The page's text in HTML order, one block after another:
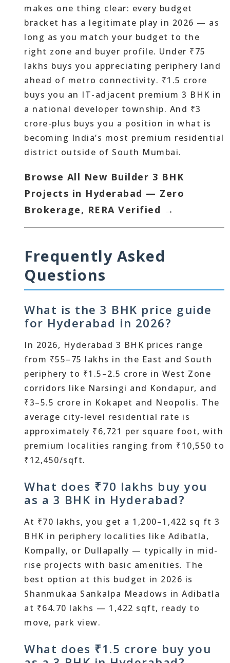
makes one thing clear: every budget
bracket has a legitimate play in 2026 — as
long as you match your budget to the
right zone and buyer profile. Under ₹75
lakhs buys you appreciating periphery land
ahead of metro connectivity. ₹1.5 crore
buys you an IT-adjacent premium 3 BHK in
a national developer township. And ₹3
crore-plus buys you a position in what is
becoming India’s most premium residential
district outside of South Mumbai.
Browse All New Builder 3 BHK
Projects in Hyderabad — Zero
Brokerage, RERA Verified →
Frequently Asked
Questions
What is the 3 BHK price guide
for Hyderabad in 2026?
In 2026, Hyderabad 3 BHK prices range
from ₹55–75 lakhs in the East and South
periphery to ₹1.5–2.5 crore in West Zone
corridors like Narsingi and Kondapur, and
₹3–5.5 crore in Kokapet and Neopolis. The
average city-level residential rate is
approximately ₹6,721 per square foot, with
premium localities ranging from ₹10,550 to
₹12,450/sqft.
What does ₹70 lakhs buy you
as a 3 BHK in Hyderabad?
At ₹70 lakhs, you get a 1,200–1,422 sq ft 3
BHK in periphery localities like Adibatla,
Kompally, or Dullapally — typically in mid-
rise projects with basic amenities. The
best option at this budget in 2026 is
Shanmukaa Sankalpa Meadows in Adibatla
at ₹64.70 lakhs — 1,422 sqft, ready to
move, park view.
What does ₹1.5 crore buy you